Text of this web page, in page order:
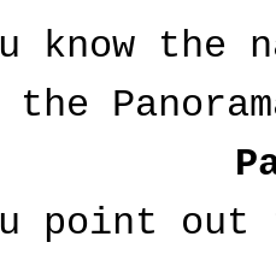
know the
point out